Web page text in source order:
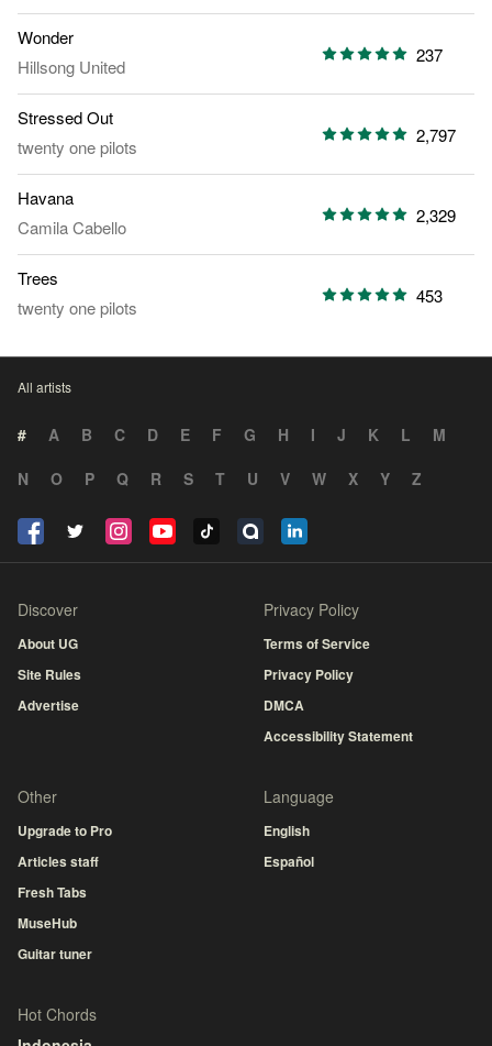
Wonder
Hillsong United
237
Stressed Out
twenty one pilots
2,797
Havana
Camila Cabello
2,329
Trees
twenty one pilots
453
All artists
# A B C D E F G H I J K L
M
N
O P Q R S T U V W X Y Z
Discover
About UG
Site Rules
Advertise
Privacy Policy
Terms of Service
Privacy Policy
DMCA
Accessibility Statement
Other
Upgrade to Pro
Articles staff
Fresh Tabs
MuseHub
Guitar tuner
Language
English
Español
Hot Chords